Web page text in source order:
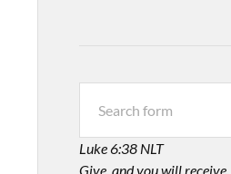
Luke 6:38 NLT
Give, and you will